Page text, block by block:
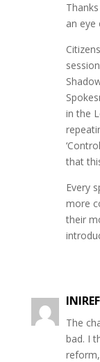
an eye
in the
that
Every
more
their
The
bad. I